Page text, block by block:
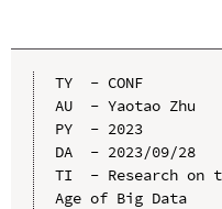
TY  - CONF
AU  - Yaotao Zhu
PY  - 2023
DA  - 2023/09/28
TI  - Research on
Age of Big Data